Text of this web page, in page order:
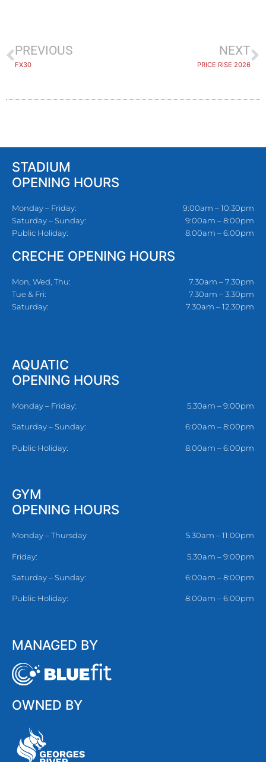
PREVIOUS
FX30
NEXT
PRICE RISE 2026
STADIUM
OPENING HOURS
Monday – Friday:
Saturday – Sunday:
Public Holiday:
9:00am – 10:30pm
9:00am – 8:00pm
8:00am – 6:00pm
CRECHE OPENING HOURS
Mon, Wed, Thu:
Tue & Fri:
Saturday:
7.30am – 7.30pm
7.30am – 3.30pm
7.30am – 12.30pm
AQUATIC
OPENING HOURS
Monday – Friday: 5.30am – 9:00pm
Saturday – Sunday: 6:00am – 8:00pm
Public Holiday: 8:00am – 6:00pm
GYM
OPENING HOURS
Monday – Thursday 5.30am – 11:00pm
Friday: 5.30am – 9:00pm
Saturday – Sunday: 6:00am – 8:00pm
Public Holiday: 8:00am – 6:00pm
MANAGED BY
OWNED BY